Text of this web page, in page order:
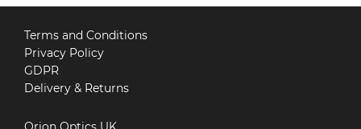
Terms and Conditions
Privacy Policy
GDPR
Delivery & Returns